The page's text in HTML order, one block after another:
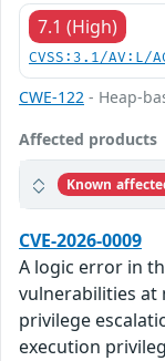
7.1 (High)
CVSS:3.1/AV:L/
CWE-122 - Heap-
Affected products
Known
CVE-2026-0009
A logic error in
vulnerabilities at
privilege
execution